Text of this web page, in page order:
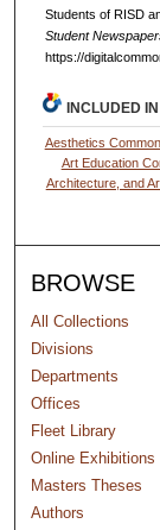
Students of RISD
Student
https://
INCLUDED IN
Aesthetics
Art Education
Architecture, and
BROWSE
All Collections
Divisions
Departments
Offices
Fleet Library
Online Exhibitions
Masters Theses
Authors